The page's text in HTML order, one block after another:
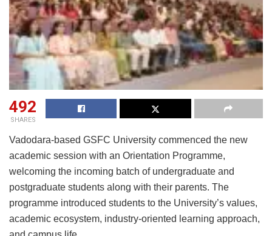
492
SHARES
Vadodara-based GSFC University commenced the new
academic session with an Orientation Programme,
welcoming the incoming batch of undergraduate and
postgraduate students along with their parents. The
programme introduced students to the University’s values,
academic ecosystem, industry-oriented learning approach,